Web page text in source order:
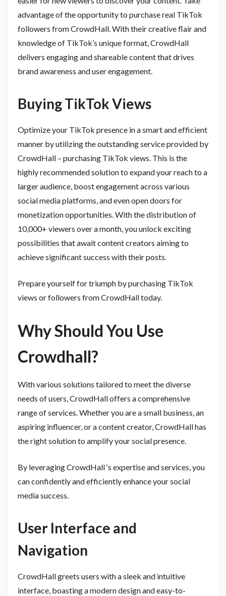
advantage of the opportunity to purchase real TikTok
followers from CrowdHall. With their creative flair and
knowledge of TikTok’s unique format, CrowdHall
delivers engaging and shareable content that drives
brand awareness and user engagement.
Buying TikTok Views
Optimize your TikTok presence in a smart and efficient
manner by utilizing the outstanding service provided by
CrowdHall – purchasing TikTok views. This is the
highly recommended solution to expand your reach to a
larger audience, boost engagement across various
social media platforms, and even open doors for
monetization opportunities. With the distribution of
10,000+ viewers over a month, you unlock exciting
possibilities that await content creators aiming to
achieve significant success with their posts.
Prepare yourself for triumph by purchasing TikTok
views or followers from CrowdHall today.
Why Should You Use
Crowdhall?
With various solutions tailored to meet the diverse
needs of users, CrowdHall offers a comprehensive
range of services. Whether you are a small business, an
aspiring influencer, or a content creator, CrowdHall has
the right solution to amplify your social presence.
By leveraging CrowdHall ‘s expertise and services, you
can confidently and efficiently enhance your social
media success.
User Interface and
Navigation
CrowdHall greets users with a sleek and intuitive
interface, boasting a modern design and easy-to-